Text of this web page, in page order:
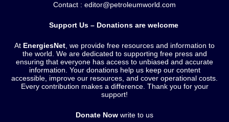
Contact : editor@petroleumworld.com
Support Us – Donations are welcome
At EnergiesNet, we provide free resources and information to
the world. We are dedicated to supporting free press and
ensuring that everyone has access to unbiased and accurate
information. Your donations help us keep our content
accessible, improve our resources, and cover operational costs.
Every contribution makes a difference. Thank you for your
support!
Donate Now write to us